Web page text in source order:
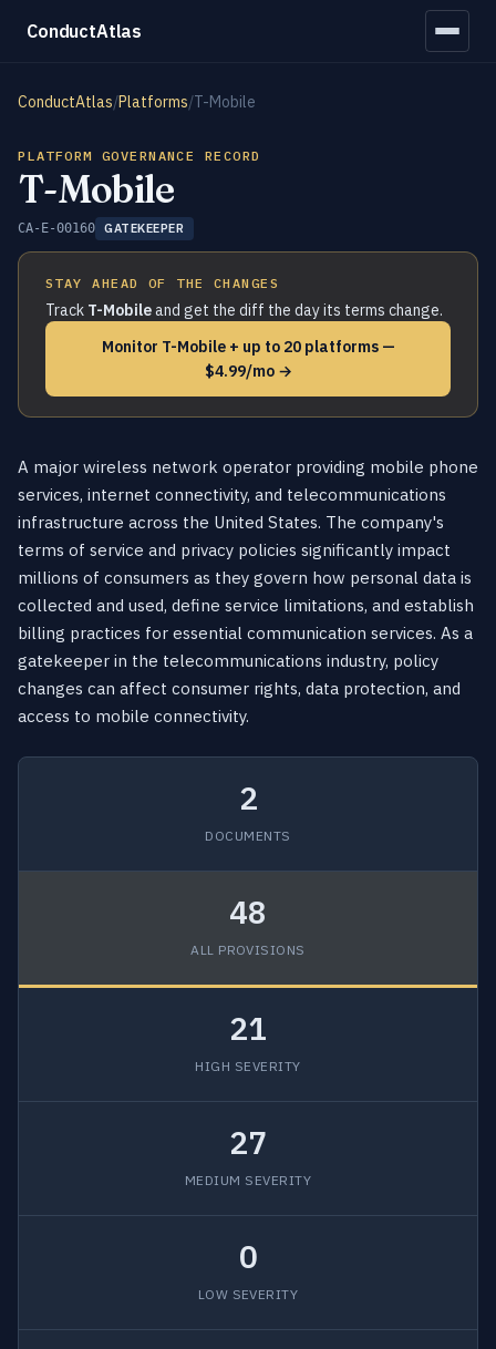
ConductAtlas
ConductAtlas/Platforms/T-Mobile
PLATFORM GOVERNANCE RECORD
T-Mobile
CA-E-00160 GATEKEEPER
STAY AHEAD OF THE CHANGES
Track T-Mobileand get the diff the day its terms change.
Monitor T-Mobile + up to 20 platforms —
$4.99/mo →
A major wireless network operator providing mobile phone
services, internet connectivity, and telecommunications
infrastructure across the United States. The company's
terms of service and privacy policies significantly impact
millions of consumers as they govern how personal data is
collected and used, define service limitations, and establish
billing practices for essential communication services. As a
gatekeeper in the telecommunications industry, policy
changes can affect consumer rights, data protection, and
access to mobile connectivity.
2
DOCUMENTS
48
ALL PROVISIONS
21
HIGH SEVERITY
27
MEDIUM SEVERITY
0
LOW SEVERITY